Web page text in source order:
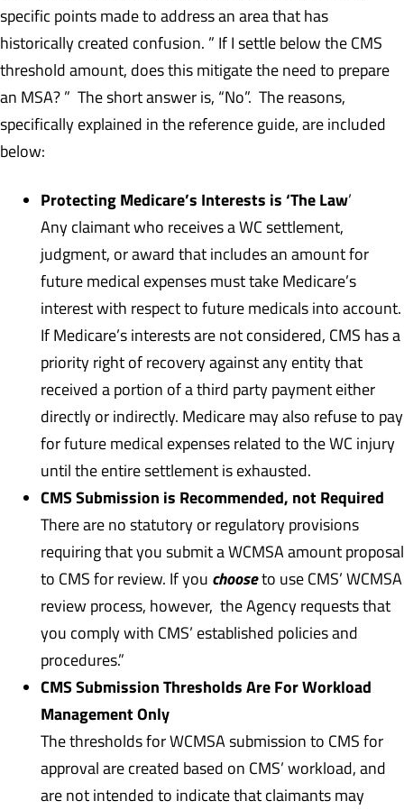
specific points made to address an area that has
historically created confusion. ” If I settle below the CMS
threshold amount, does this mitigate the need to prepare
an MSA? ” The short answer is, “No”. The reasons,
specifically explained in the reference guide, are included
below:
Protecting Medicare’s Interests is ‘The Law’
Any claimant who receives a WC settlement,
judgment, or award that includes an amount for
future medical expenses must take Medicare’s
interest with respect to future medicals into account.
If Medicare’s interests are not considered, CMS has a
priority right of recovery against any entity that
received a portion of a third party payment either
directly or indirectly. Medicare may also refuse to pay
for future medical expenses related to the WC injury
until the entire settlement is exhausted.
CMS Submission is Recommended, not Required
There are no statutory or regulatory provisions
requiring that you submit a WCMSA amount proposal
to CMS for review. If you chooseto use CMS’ WCMSA
review process, however, the Agency requests that
you comply with CMS’ established policies and
procedures.”
CMS Submission Thresholds Are For Workload
Management Only
The thresholds for WCMSA submission to CMS for
approval are created based on CMS’ workload, and
are not intended to indicate that claimants may